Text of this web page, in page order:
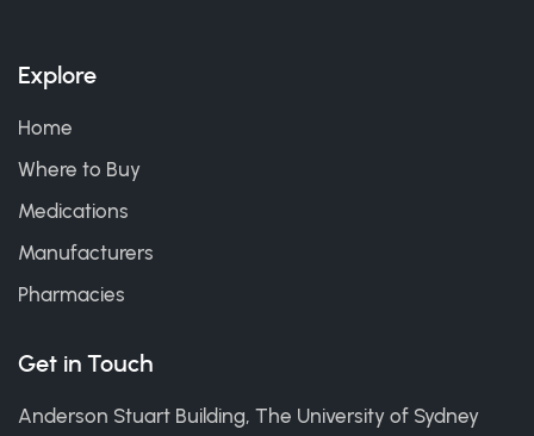
Explore
Home
Where to Buy
Medications
Manufacturers
Pharmacies
Get in Touch
Anderson Stuart Building, The University of Sydney